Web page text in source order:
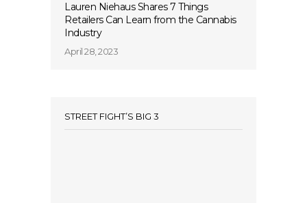
Lauren Niehaus Shares 7 Things
Retailers Can Learn from the Cannabis
Industry
April 28, 2023
STREET FIGHT’S BIG 3